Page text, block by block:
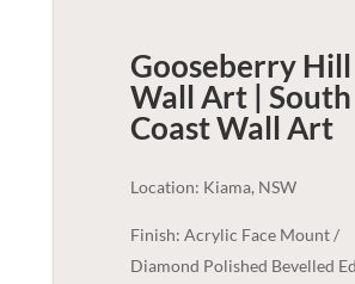
Gooseberry Hill
Wall Art | South
CoastWall Art
Location: Kiama, NSW
Finish: Acrylic Face Mount /
Diamond Polished Bevelled